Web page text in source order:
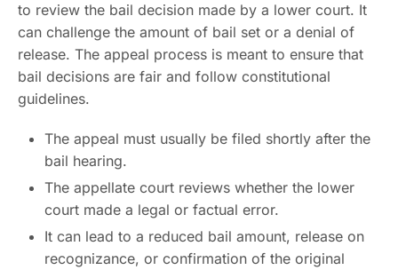
to review the bail decision made by a lower court. It
can challenge the amount of bail set or a denial of
release. The appeal process is meant to ensure that
bail decisions are fair and follow constitutional
guidelines.
The appeal must usually be filed shortly after the
bail hearing.
The appellate court reviews whether the lower
court made a legal or factual error.
It can lead to a reduced bail amount, release on
recognizance, or confirmation of the original